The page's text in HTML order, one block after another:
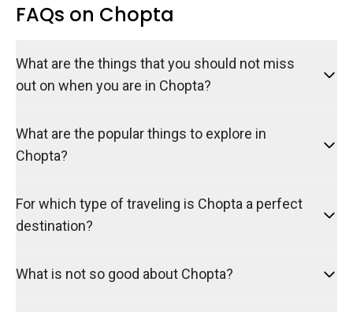
FAQs on Chopta
What are the things that you should not miss
out on when you are in Chopta?
What are the popular things to explore in
Chopta?
For which type of traveling is Chopta a perfect
destination?
What is not so good about Chopta?